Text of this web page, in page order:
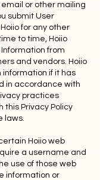
or other mailing
submit User
for any other
to time, Hoiio
from
and vendors. Hoiio
information if it has
in accordance with
practices
this Privacy Policy
laws.
Hoiio web
a username and
use of those web
information or